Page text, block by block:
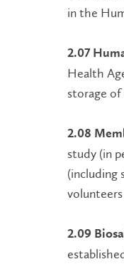
in the
2.07
Health
storage
2.08
study (in
(including
2.09